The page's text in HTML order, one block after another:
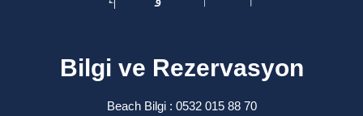
Bilgi ve Rezervasyon
Beach Bilgi : 0532 015 88 70